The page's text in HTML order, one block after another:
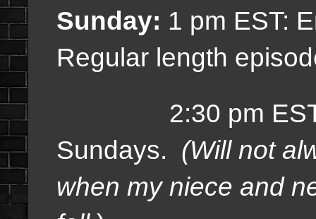
Sunday: 1 pm EST:
Regular length
2:30 pm EST:
Sundays. (Will not
when my niece and